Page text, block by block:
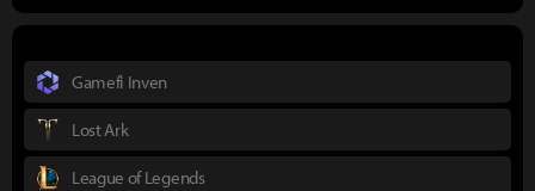
Gamefi Inven
Lost Ark
League of Legends